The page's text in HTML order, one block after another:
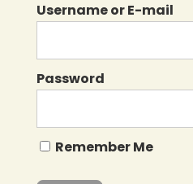
Username or E-mail
Password
Remember Me